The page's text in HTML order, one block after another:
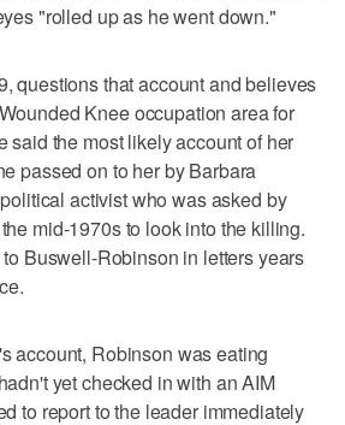
"rolled up as he went down."
questions that account and believes
Knee occupation area for
said the most likely account of her
passed on to her by Barbara
activist who was asked by
mid-1970s to look into the killing.
Buswell-Robinson in letters years
account, Robinson was eating
yet checked in with an AIM
to report to the leader immediately